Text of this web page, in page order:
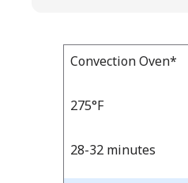
Bake
Time
Bake Temp
Convection Oven*
275°F
28-32 minutes